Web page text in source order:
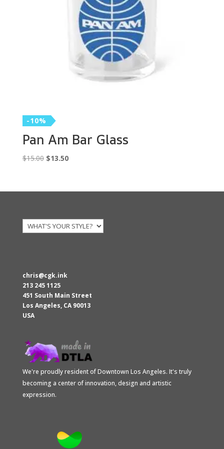
-10%
Pan Am Bar Glass
$15.00 Original
$15.00.
$13.50Current
$13.50.
chris@cgk.ink
213 245 1125
451 South Main Street
Los Angeles, CA 90013
USA
We're proudly resident of Downtown Los Angeles. It's truly
becoming a center of innovation, design and artistic
expression.